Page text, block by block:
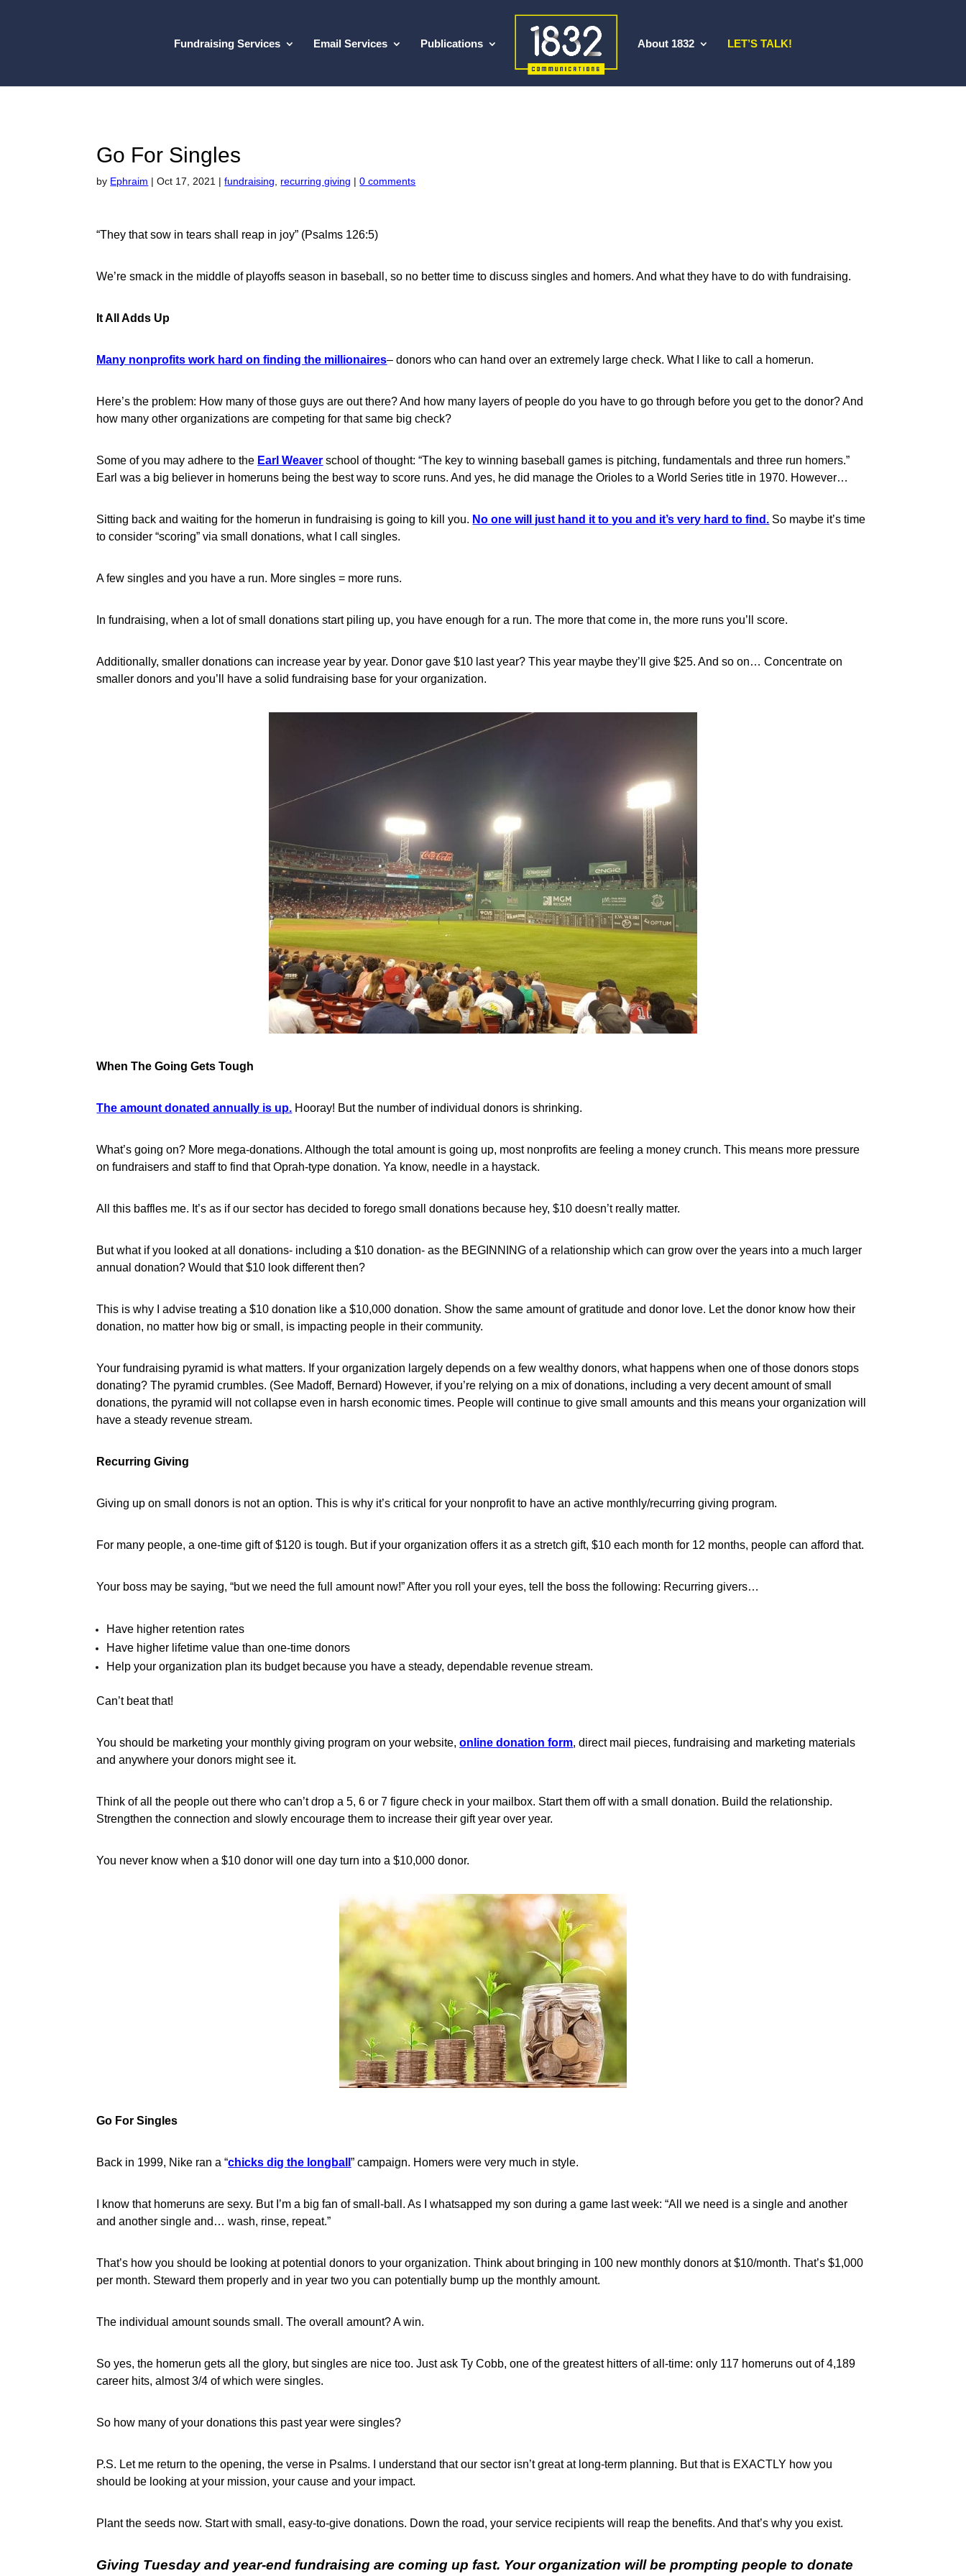
Fundraising Services Email Services Publications About 1832 LET’S TALK!
Go For Singles
by Ephraim |Oct 17, 2021 |fundraising recurring giving |0 comments
“They that sow in tears shall reap in joy” (Psalms 126:5)
We’re smack in the middle of playoffs season in baseball, so no better time to discuss singles and homers. And what they have to do with fundraising.
It All Adds Up
Many nonprofits work hard on finding the millionaires– donors who can hand over an extremely large check. What I like to call a homerun.
Here’s the problem: How many of those guys are out there? And how many layers of people do you have to go through before you get to the donor? And
how many other organizations are competing for that same big check?
Some of you may adhere to the Earl Weaver school of thought: “The key to winning baseball games is pitching, fundamentals and three run homers.”
Earl was a big believer in homeruns being the best way to score runs. And yes, he did manage the Orioles to a World Series title in 1970. However…
Sitting back and waiting for the homerun in fundraising is going to kill you. No one will just hand it to you and it’s very hard to find. So maybe it’s time
to consider “scoring” via small donations, what I call singles.
A few singles and you have a run. More singles = more runs.
In fundraising, when a lot of small donations start piling up, you have enough for a run. The more that come in, the more runs you’ll score.
Additionally, smaller donations can increase year by year. Donor gave $10 last year? This year maybe they’ll give $25. And so on… Concentrate on
smaller donors and you’ll have a solid fundraising base for your organization.
When The Going Gets Tough
The amount donated annually is up. Hooray! But the number of individual donors is shrinking.
What’s going on? More mega-donations. Although the total amount is going up, most nonprofits are feeling a money crunch. This means more pressure
on fundraisers and staff to find that Oprah-type donation. Ya know, needle in a haystack.
All this baffles me. It’s as if our sector has decided to forego small donations because hey, $10 doesn’t really matter.
But what if you looked at all donations- including a $10 donation- as the BEGINNING of a relationship which can grow over the years into a much larger
annual donation? Would that $10 look different then?
This is why I advise treating a $10 donation like a $10,000 donation. Show the same amount of gratitude and donor love. Let the donor know how their
donation, no matter how big or small, is impacting people in their community.
Your fundraising pyramid is what matters. If your organization largely depends on a few wealthy donors, what happens when one of those donors stops
donating? The pyramid crumbles. (See Madoff, Bernard) However, if you’re relying on a mix of donations, including a very decent amount of small
donations, the pyramid will not collapse even in harsh economic times. People will continue to give small amounts and this means your organization will
have a steady revenue stream.
Recurring Giving
Giving up on small donors is not an option. This is why it’s critical for your nonprofit to have an active monthly/recurring giving program.
For many people, a one-time gift of $120 is tough. But if your organization offers it as a stretch gift, $10 each month for 12 months, people can afford that.
Your boss may be saying, “but we need the full amount now!” After you roll your eyes, tell the boss the following: Recurring givers…
Have higher retention rates
Have higher lifetime value than one-time donors
Help your organization plan its budget because you have a steady, dependable revenue stream.
Can’t beat that!
You should be marketing your monthly giving program on your website,online donation form, direct mail pieces, fundraising and marketing materials
and anywhere your donors might see it.
Think of all the people out there who can’t drop a 5, 6 or 7 figure check in your mailbox. Start them off with a small donation. Build the relationship.
Strengthen the connection and slowly encourage them to increase their gift year over year.
You never know when a $10 donor will one day turn into a $10,000 donor.
Go For Singles
Back in 1999, Nike ran a “chicks dig the longball” campaign. Homers were very much in style.
I know that homeruns are sexy. But I’m a big fan of small-ball. As I whatsapped my son during a game last week: “All we need is a single and another
and another single and… wash, rinse, repeat.”
That’s how you should be looking at potential donors to your organization. Think about bringing in 100 new monthly donors at $10/month. That’s $1,000
per month. Steward them properly and in year two you can potentially bump up the monthly amount.
The individual amount sounds small. The overall amount? A win.
So yes, the homerun gets all the glory, but singles are nice too. Just ask Ty Cobb, one of the greatest hitters of all-time: only 117 homeruns out of 4,189
career hits, almost 3/4 of which were singles.
So how many of your donations this past year were singles?
P.S. Let me return to the opening, the verse in Psalms. I understand that our sector isn’t great at long-term planning. But that is EXACTLY how you
should be looking at your mission, your cause and your impact.
Plant the seeds now. Start with small, easy-to-give donations. Down the road, your service recipients will reap the benefits. And that’s why you exist.
Giving Tuesday and year-end fundraising are coming up fast. Your organization will be prompting people to donate